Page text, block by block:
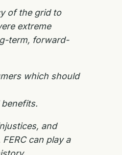
of the grid to
extreme
term, forward-
which should
and
can play a